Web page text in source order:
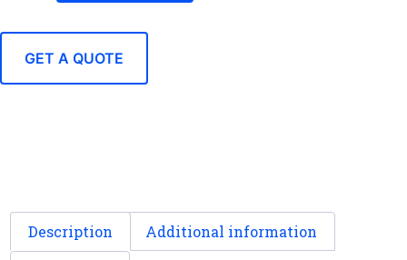
GET A QUOTE
Description Additional information